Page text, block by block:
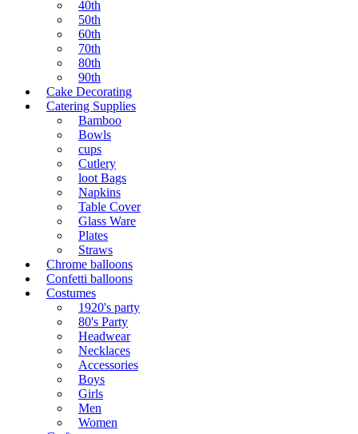
40th
50th
60th
70th
80th
90th
Cake Decorating
Catering Supplies
Bamboo
Bowls
cups
Cutlery
loot Bags
Napkins
Table Cover
Glass Ware
Plates
Straws
Chrome balloons
Confetti balloons
Costumes
1920's party
80's Party
Headwear
Necklaces
Accessories
Boys
Girls
Men
Women